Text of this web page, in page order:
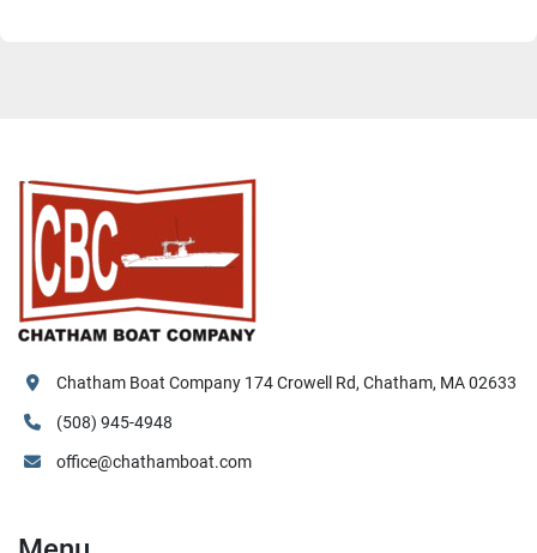
Chatham Boat Company 174 Crowell Rd, Chatham, MA 02633
(508) 945-4948
office@chathamboat.com